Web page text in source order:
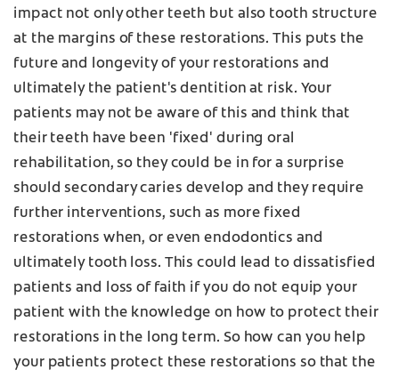
impact not only other teeth but also tooth structure
at the margins of these restorations. This puts the
future and longevity of your restorations and
ultimately the patient's dentition at risk. Your
patients may not be aware of this and think that
their teeth have been 'fixed' during oral
rehabilitation, so they could be in for a surprise
should secondary caries develop and they require
further interventions, such as more fixed
restorations when, or even endodontics and
ultimately tooth loss. This could lead to dissatisfied
patients and loss of faith if you do not equip your
patient with the knowledge on how to protect their
restorations in the long term. So how can you help
your patients protect these restorations so that the